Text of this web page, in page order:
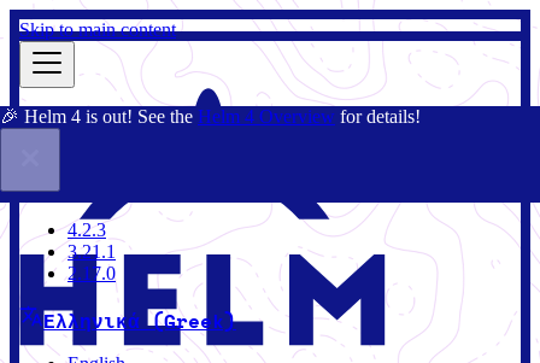
Skip to main content
🎉 Helm 4 is out! See the Helm 4 Overview for details!
4.2.3
4.2.3
3.21.1
2.17.0
Ελληνικά (Greek)